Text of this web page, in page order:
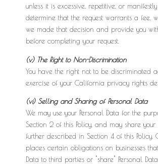
unless it is excessive, repetitive, or
determine that the request warrants a fee,
we made that decision and provide you
before completing your request.
(v) The Right to Non-Discrimination
You have the right not to be discriminated
exercise of your California privacy rights
(vi) Selling and Sharing of Personal Data
We may use your Personal Data for the
Section 2 of this Policy, and may share your
further described in Section 4 of this Policy.
places certain obligations on businesses that
Data to third parties or "share" Personal